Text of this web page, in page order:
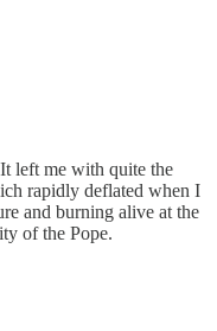
left me with quite the
rapidly deflated when I
and burning alive at the
of the Pope.